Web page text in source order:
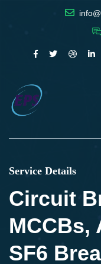
Service Details
Circuit
MCCBs,
SF6